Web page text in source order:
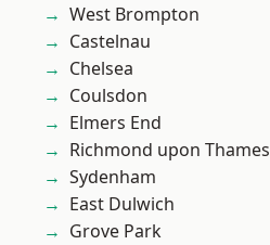
West Brompton
Castelnau
Chelsea
Coulsdon
Elmers End
Richmond upon Thames
Sydenham
East Dulwich
Grove Park